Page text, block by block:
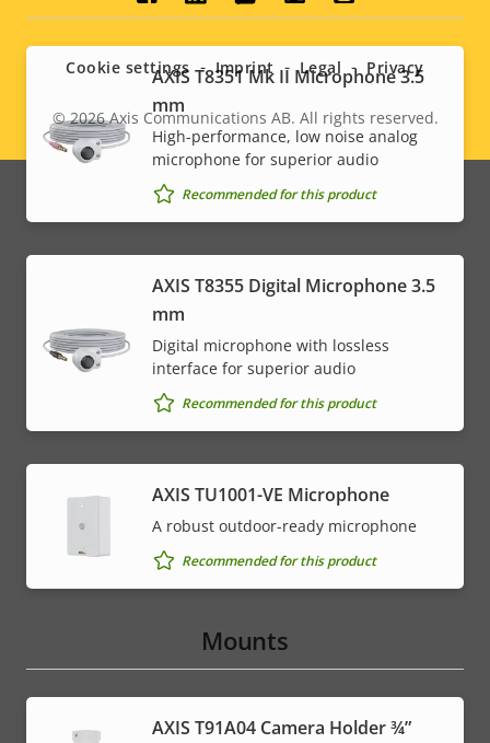
AXIS T8351 Mk II Microphone 3.5
mm
High-performance, low noise analog
microphone for superior audio
Recommended for this product
AXIS T8355 Digital Microphone 3.5
mm
Digital microphone with lossless
interface for superior audio
Recommended for this product
AXIS TU1001-VE Microphone
A robust outdoor-ready microphone
Recommended for this product
Mounts
AXIS T91A04 Camera Holder ¾”
menu
Legal
© 2026Axis Communications AB. All rights reserved.
Cookie settings Imprint Legal Privacy